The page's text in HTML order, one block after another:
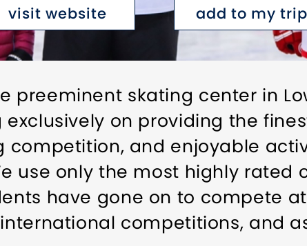
visit website add to my trip
preeminent skating center in
exclusively on providing the
competition, and enjoyable
use only the most highly rated
have gone on to compete at
competitions, and